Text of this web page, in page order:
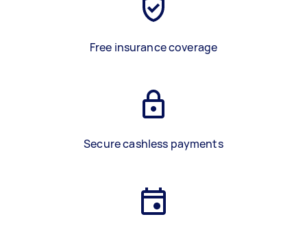
Free insurance coverage
Secure cashless payments